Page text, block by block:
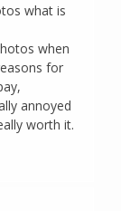
what is
when
for
annoyed
worth it.